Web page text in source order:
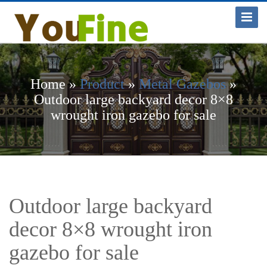
Toggle
Home »Product» Metal Gazebos»
Outdoor large backyard decor 8×8
wrought iron gazebo for sale
Outdoor large backyard
decor 8×8 wrought iron
gazebo for sale